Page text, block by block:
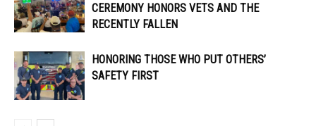
CEREMONY HONORS VETS AND THE
RECENTLY FALLEN
HONORING THOSE WHO PUT OTHERS’
SAFETY FIRST